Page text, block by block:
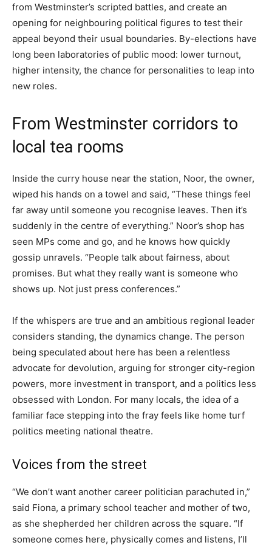
from Westminster’s scripted battles, and create an
opening for neighbouring political figures to test their
appeal beyond their usual boundaries. By-elections have
long been laboratories of public mood: lower turnout,
higher intensity, the chance for personalities to leap into
new roles.
From Westminster corridors to
local tea rooms
Inside the curry house near the station, Noor, the owner,
wiped his hands on a towel and said, “These things feel
far away until someone you recognise leaves. Then it’s
suddenly in the centre of everything.” Noor’s shop has
seen MPs come and go, and he knows how quickly
gossip unravels. “People talk about fairness, about
promises. But what they really want is someone who
shows up. Not just press conferences.”
If the whispers are true and an ambitious regional leader
considers standing, the dynamics change. The person
being speculated about here has been a relentless
advocate for devolution, arguing for stronger city-region
powers, more investment in transport, and a politics less
obsessed with London. For many locals, the idea of a
familiar face stepping into the fray feels like home turf
politics meeting national theatre.
Voices from the street
“We don’t want another career politician parachuted in,”
said Fiona, a primary school teacher and mother of two,
as she shepherded her children across the square. “If
someone comes here, physically comes and listens, I’ll